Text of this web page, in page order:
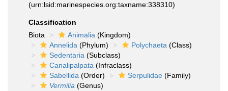
(urn:lsid:marinespecies.org:taxname:338310)
Classification
Biota
Animalia (Kingdom)
Annelida (Phylum) Polychaeta (Class)
Sedentaria (Subclass)
Canalipalpata (Infraclass)
Sabellida (Order) Serpulidae (Family)
Vermilia (Genus)